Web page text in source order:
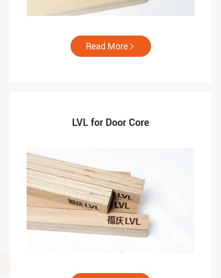
Read More
LVL for Door Core